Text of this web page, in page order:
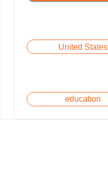
United States
education